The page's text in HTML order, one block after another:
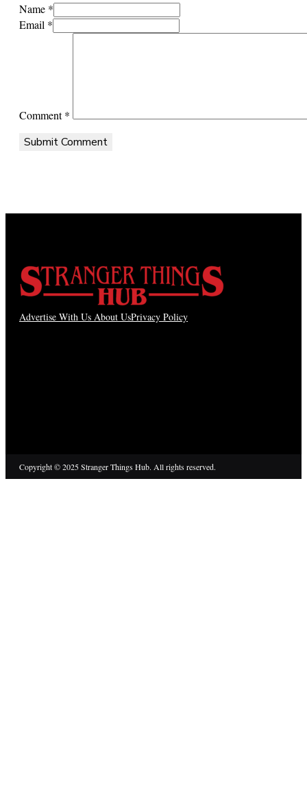
Name *
Email *
Comment*
Advertise With Us About UsPrivacy Policy
Copyright © 2025 Stranger Things Hub. All rights reserved.